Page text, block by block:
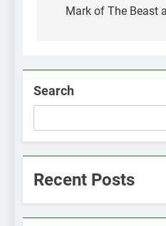
navigation
Mark of The Beast
Search
Recent Posts